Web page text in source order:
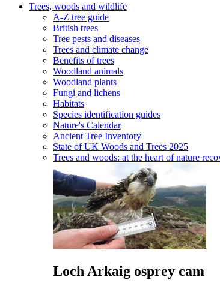
Trees, woods and wildlife
A-Z tree guide
British trees
Tree pests and diseases
Trees and climate change
Benefits of trees
Woodland animals
Woodland plants
Fungi and lichens
Habitats
Species identification guides
Nature's Calendar
Ancient Tree Inventory
State of UK Woods and Trees 2025
Trees and woods: at the heart of nature
Loch Arkaig osprey cam